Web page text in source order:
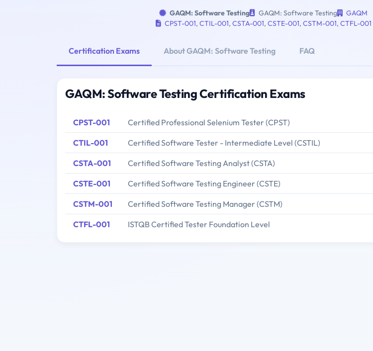
GAQM: Software Testing GAQM: Software Testing
GAQM
CPST-001, CTIL-001, CSTA-001, CSTE-001, CSTM-001, CTFL-001
Certification Exams About GAQM: Software Testing FAQ
GAQM: Software Testing Certification Exams
CPST-001 Certified Professional Selenium Tester (CPST)
CTIL-001 Certified Software Tester - Intermediate Level (CSTIL)
CSTA-001 Certified Software Testing Analyst (CSTA)
CSTE-001 Certified Software Testing Engineer (CSTE)
CSTM-001 Certified Software Testing Manager (CSTM)
CTFL-001 ISTQB Certified Tester Foundation Level